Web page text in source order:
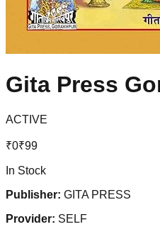
Gita Press
ACTIVE
₹0₹99
In Stock
Publisher: GITA PRESS
Provider: SELF